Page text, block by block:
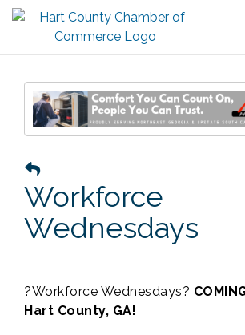
Workforce
Wednesdays
?Workforce Wednesdays?
Hart County, GA!